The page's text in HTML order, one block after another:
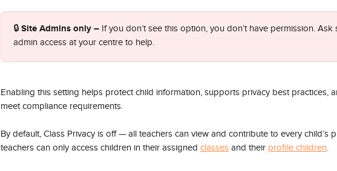
🔒 Site Admins only – If you don’t see this option, you don’t have permission.
admin access at your centre to help.
Enabling this setting helps protect child information, supports privacy best practices,
meet compliance requirements.
By default, Class Privacy is off — all teachers can view and contribute to every child’s
teachers can only access children in their assigned classes and their profile children.